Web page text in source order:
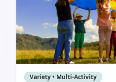
Variety • Multi-Activity